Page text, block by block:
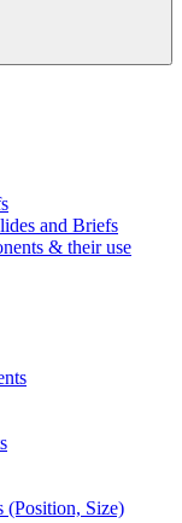
and Briefs
& their use
(Position, Size)